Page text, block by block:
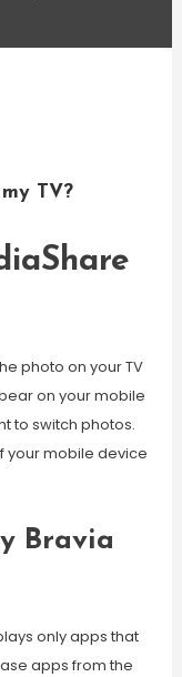
TV?
photo on your TV
on your mobile
to switch photos.
your mobile device
Bravia
only apps that
apps from the